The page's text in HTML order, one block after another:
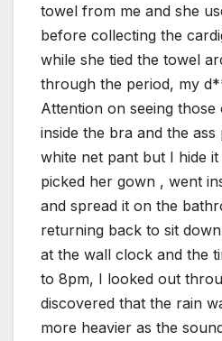
towel from me and she
before collecting the
while she tied the towel
through the period, my
Attention on seeing
inside the bra and the ass
white net pant but I hide
picked her gown , went
and spread it on the
returning back to sit
at the wall clock and the
to 8pm, I looked out
discovered that the rain
more heavier as the